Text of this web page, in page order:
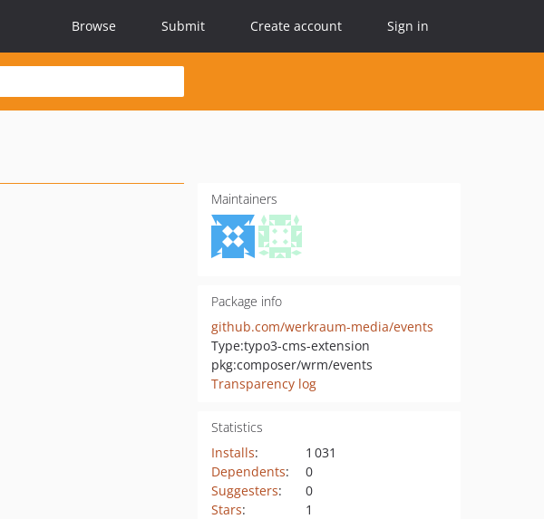
Browse Submit Create account Sign in
Maintainers
Package info
github.com/werkraum-media/events
Type:typo3-cms-extension
pkg:composer/wrm/events
Transparency log
Statistics
Installs:
1 031
Dependents:
0
Suggesters:
0
Stars:
1